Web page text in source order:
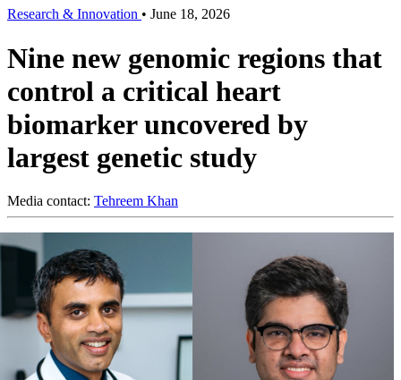
Research & Innovation • June 18, 2026
Nine new genomic regions that
control a critical heart
biomarker uncovered by
largest genetic study
Media contact: Tehreem Khan